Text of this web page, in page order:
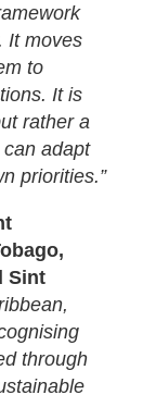
It moves
to
It is
rather a
adapt
priorities.”
Sint
through